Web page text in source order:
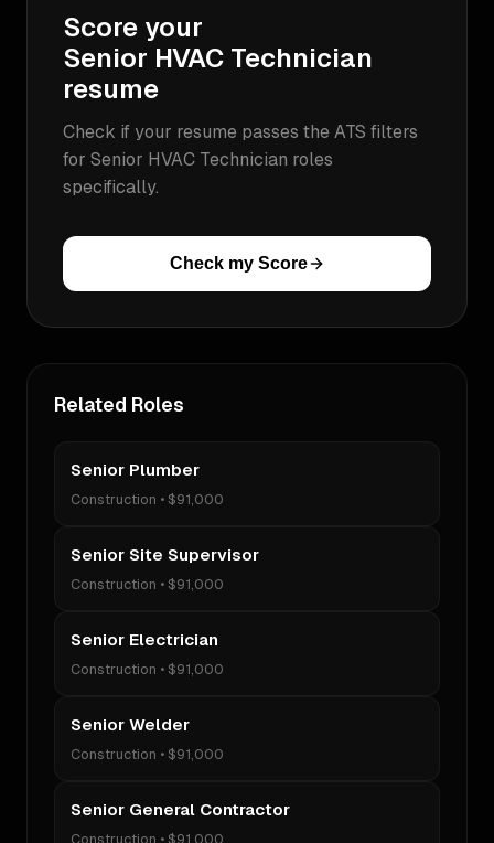
Score your
Senior HVAC Technician
resume
Check if your resume passes the ATS filters
for Senior HVAC Technician roles
specifically.
Check my Score
Related Roles
Senior Plumber
Construction • $91,000
Senior Site Supervisor
Construction • $91,000
Senior Electrician
Construction • $91,000
Senior Welder
Construction • $91,000
Senior General Contractor
Construction • $91,000